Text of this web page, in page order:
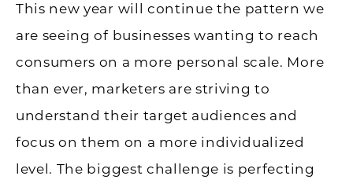
This new year will continue the pattern we
are seeing of businesses wanting to reach
consumers on a more personal scale. More
than ever, marketers are striving to
understand their target audiences and
focus on them on a more individualized
level. The biggest challenge is perfecting